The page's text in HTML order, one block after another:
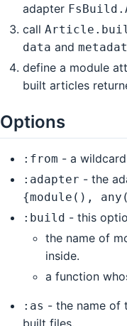
adapter
call
data and
define a module
built articles
Options
:from - a
:adapter - the
{module(),
:build - this
the name of
inside.
a function
:as - the name of
built files.